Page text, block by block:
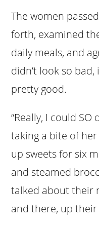
The women
forth, examined
daily meals, and
didn’t look so
pretty good.
“Really, I could
taking a bite of her
up sweets for six
and steamed
talked about their
and there, up